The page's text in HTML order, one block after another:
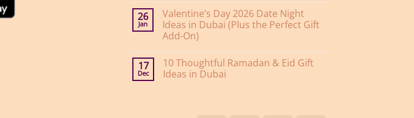
in
Dubai
That’ll
Make
Actually
Cry
Happy
Tears
on
Easter
Gift
Ideas
Dubai
(2026
Guide
+
26
Jan
Valentine’s Day 2026 Date Night
Ideas in Dubai (Plus the Perfect Gift
Add-On)
on
Valentine’s
Day
17
Dec
10 Thoughtful Ramadan & Eid Gift
Ideas in Dubai